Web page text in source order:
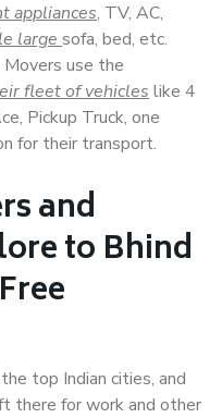
appliances, TV, AC,
large sofa, bed, etc.
use the
fleet of vehicles like 4
Pickup Truck, one
for their transport.
and
to Bhind
top Indian cities, and
there for work and other